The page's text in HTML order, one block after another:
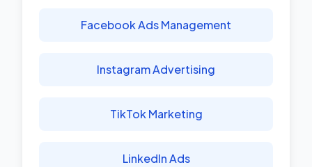
Facebook Ads Management
Instagram Advertising
TikTok Marketing
LinkedIn Ads